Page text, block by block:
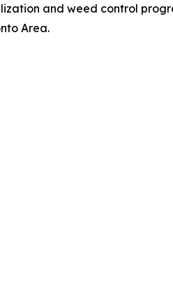
and weed control
Area.